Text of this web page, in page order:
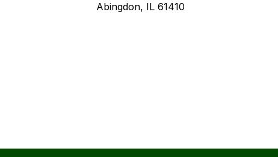
Abingdon, IL 61410